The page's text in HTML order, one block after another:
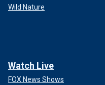
Wild Nature
Watch Live
FOX News Shows